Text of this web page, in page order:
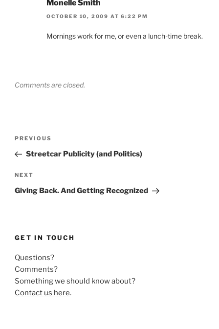
Monelle Smith
OCTOBER 10, 2009 AT 6:22 PM
Mornings work for me, or even a lunch-time break.
Comments are closed.
Previous
Post
PREVIOUS
Streetcar Publicity (and Politics)
Next
Post
NEXT
Giving Back. And Getting Recognized
GET IN TOUCH
Questions?
Comments?
Something we should know about?
Contact us here.